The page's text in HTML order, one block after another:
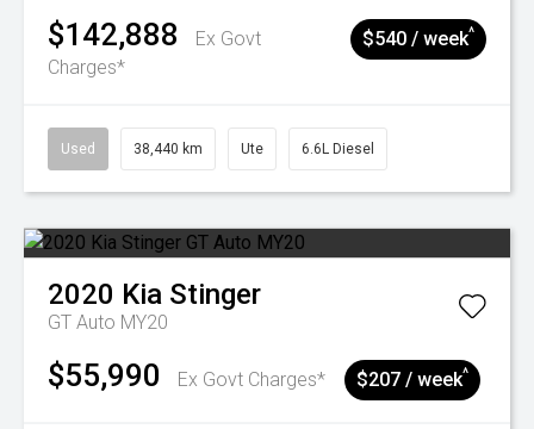
$142,888
Ex Govt
Charges*
$540 / week^
Used 38,440 km Ute 6.6L Diesel
2020 Kia Stinger
GT Auto MY20
$55,990 Ex Govt Charges* $207 / week^